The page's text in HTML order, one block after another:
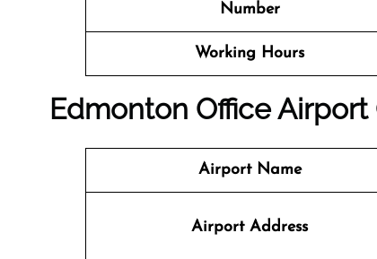
Number
Working Hours
Edmonton OfficeAirport
Airport Name
Airport Address